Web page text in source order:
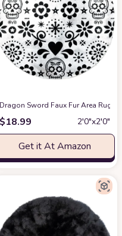
Fluffy Rugs for Bedroom and
Dragon Sword Faux Fur Area Rug,
$18.99 2′0″x2′0″
Get it At Amazon